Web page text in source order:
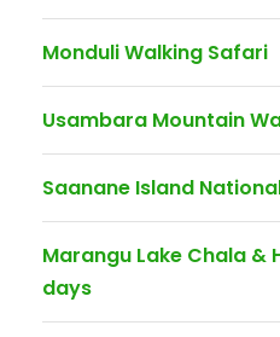
Monduli Walking Safari
Usambara Mountain
Saanane Island
Marangu Lake Chala &
days